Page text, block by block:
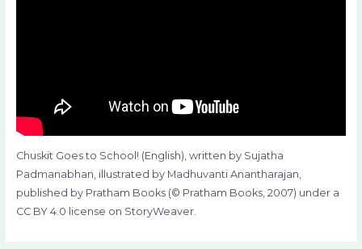
Chuskit Goes to School! (English), written by Sujatha
Padmanabhan, illustrated by Madhuvanti Anantharajan,
published by Pratham Books (© Pratham Books, 2007) under a
CC BY 4.0 license on StoryWeaver.